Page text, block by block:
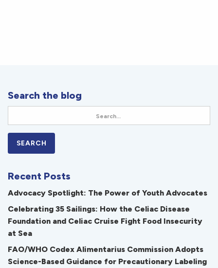
Search the blog
Recent Posts
Advocacy Spotlight: The Power of Youth Advocates
Celebrating 35 Sailings: How the Celiac Disease
Foundation and Celiac Cruise Fight Food Insecurity
at Sea
FAO/WHO Codex Alimentarius Commission Adopts
Science-Based Guidance for Precautionary Labeling